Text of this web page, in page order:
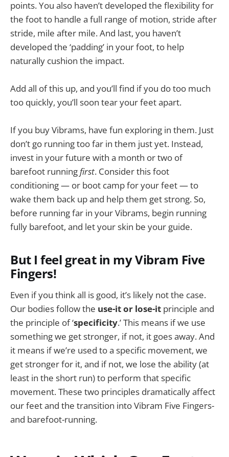
points. You also haven’t developed the flexibility for
the foot to handle a full range of motion, stride after
stride, mile after mile. And last, you haven’t
developed the ‘padding’ in your foot, to help
naturally cushion the impact.
Add all of this up, and you’ll find if you do too much
too quickly, you’ll soon tear your feet apart.
If you buy Vibrams, have fun exploring in them. Just
don’t go running too far in them just yet. Instead,
invest in your future with a month or two of
barefoot runningfirst. Consider this foot
conditioning — or boot camp for your feet — to
wake them back up and help them get strong. So,
before running far in your Vibrams, begin running
fully barefoot, and let your skin be your guide.
But I feel great in my Vibram Five
Fingers!
Even if you think all is good, it’s likely not the case.
Our bodies follow the use-it or lose-it principle and
the principle of ‘specificity.’ This means if we use
something we get stronger, if not, it goes away. And
it means if we’re used to a specific movement, we
get stronger for it, and if not, we lose the ability (at
least in the short run) to perform that specific
movement. These two principles dramatically affect
our feet and the transition into Vibram Five Fingers-
and barefoot-running.